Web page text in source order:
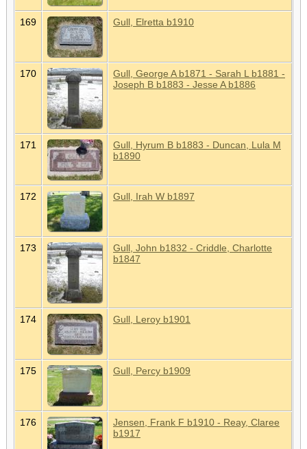
169 Gull, Elretta b1910
170
Gull, George A b1871 - Sarah L b1881 -
Joseph B b1883 - Jesse A b1886
171
Gull, Hyrum B b1883 - Duncan, Lula M
b1890
172 Gull, Irah W b1897
173
Gull, John b1832 - Criddle, Charlotte
b1847
174 Gull, Leroy b1901
175 Gull, Percy b1909
176
Jensen, Frank F b1910 - Reay, Claree
b1917